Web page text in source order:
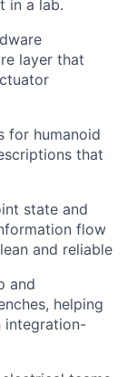
in a lab.
layer that
for humanoid
that
state and
flow
and reliable
and
helping
integration-